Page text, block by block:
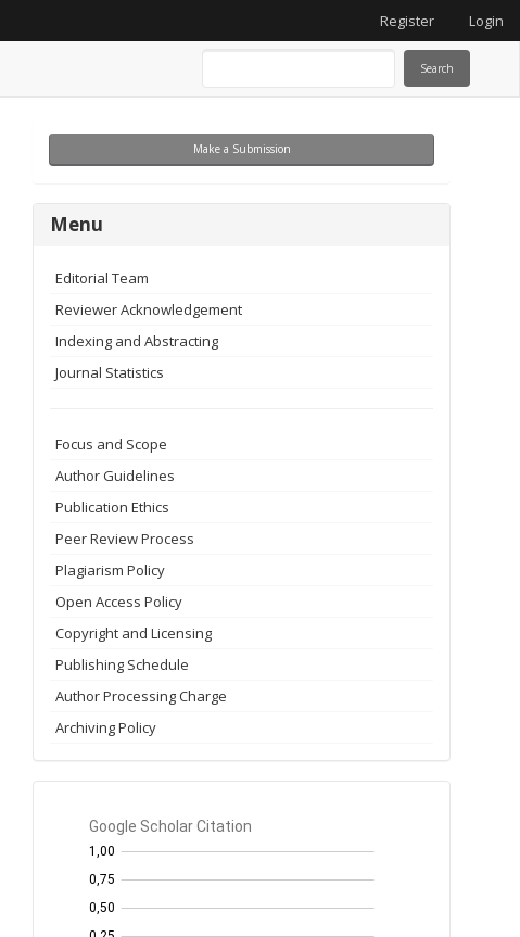
Register Login
Search
Make
Submission
Make a Submission
menu
Menu
Editorial Team
Reviewer Acknowledgement
Indexing and Abstracting
Journal Statistics
Focus and Scope
Author Guidelines
Publication Ethics
Peer Review Process
Plagiarism Policy
Open Access Policy
Copyright and Licensing
Publishing Schedule
Author Processing Charge
Archiving Policy
GS
Citation
year